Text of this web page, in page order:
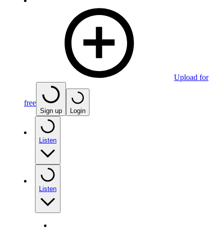
Upload for
free
Sign up Login
Listen
Listen